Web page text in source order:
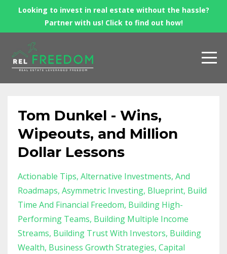
Looking to invest in real estate without the hassle?
Partner with us! Click to find out how!
Tom Dunkel - Wins,
Wipeouts, and Million
Dollar Lessons
Actionable Tips Alternative Investments And
Roadmaps Asymmetric Investing Blueprint Build
Time And Financial Freedom Building High-
Performing Teams Building Multiple Income
Streams Building Trust With Investors Building
Wealth Business Growth Strategies Capital